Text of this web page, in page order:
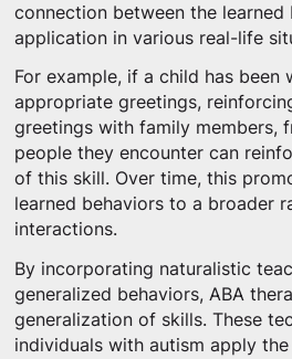
connection between the learned
application in various real-life
For example, if a child has been
appropriate greetings,
greetings with family members,
people they encounter can
of this skill. Over time, this
learned behaviors to a broader
interactions.
By incorporating naturalistic
generalized behaviors, ABA
generalization of skills. These
individuals with autism apply